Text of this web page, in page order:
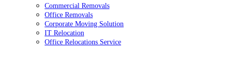
Commercial Removals
Office Removals
Corporate Moving Solution
IT Relocation
Office Relocations Service